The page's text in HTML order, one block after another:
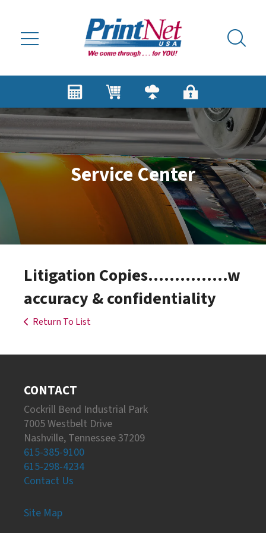
Service Center
Litigation Copies...............w
accuracy & confidentiality
Return To List
CONTACT
Cockrill Bend Industrial Park
7005 Westbelt Drive
Nashville, Tennessee 37209
615-385-9100
615-298-4234
Contact Us
Site Map